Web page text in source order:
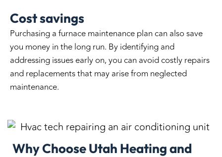
Cost savings
Purchasing a furnace maintenance plan can also save
you money in the long run. By identifying and
addressing issues early on, you can avoid costly repairs
and replacements that may arise from neglected
maintenance.
Why Choose Utah Heating and